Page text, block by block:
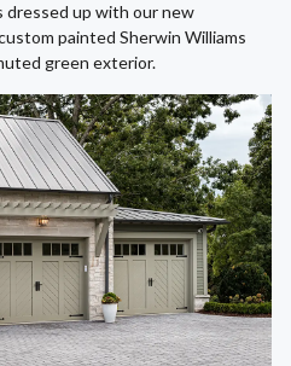
dressed up with our new
painted Sherwin Williams
green exterior.